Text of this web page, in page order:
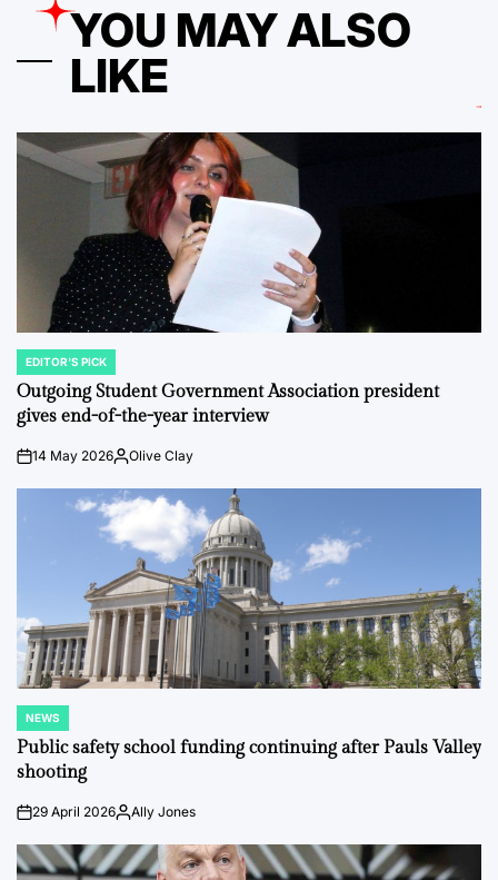
YOU MAY ALSO
LIKE
POSTED
IN
EDITOR'S PICK
Outgoing Student Government Association president
gives end-of-the-year interview
on14 May 2026Posted
Olive Clay
POSTED
IN
NEWS
Public safety school funding continuing after Pauls Valley
shooting
on29 April 2026PostedAlly Jones